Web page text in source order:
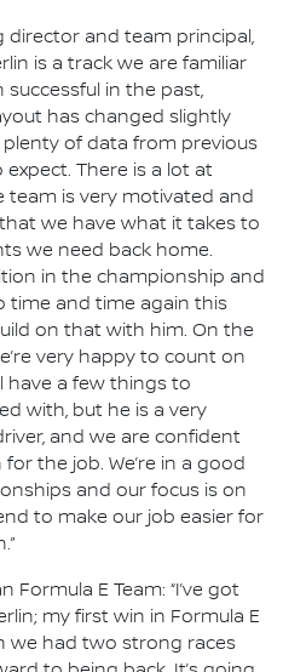
director and team principal,
is a track we are familiar
successful in the past,
has changed slightly
of data from previous
There is a lot at
team is very motivated and
we have what it takes to
we need back home.
in the championship and
time and time again this
on that with him. On the
very happy to count on
have a few things to
with, but he is a very
and we are confident
the job. We’re in a good
and our focus is on
to make our job easier for
Formula E Team: “I’ve got
my first win in Formula E
we had two strong races